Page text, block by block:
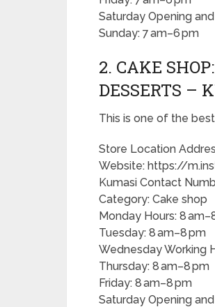
Saturday Opening
Sunday: 7 am–6 pm
2. CAKE
DESSERTS –
This is one of the
Store Location
Website: https://
Kumasi Contact
Category: Cake shop
Monday Hours: 8
Tuesday: 8 am–8 pm
Wednesday Working
Thursday: 8 am–8 pm
Friday: 8 am–8 pm
Saturday Opening